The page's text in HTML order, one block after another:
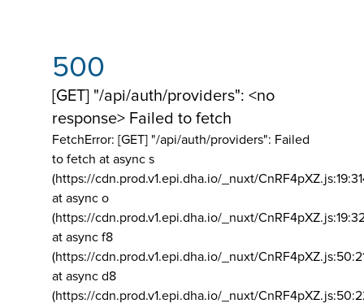
500
[GET] "/api/auth/providers": <no
response> Failed to fetch
FetchError: [GET] "/api/auth/providers": Failed
to fetch at async s
(https://cdn.prod.v1.epi.dha.io/_nuxt/
at async o
(https://cdn.prod.v1.epi.dha.io/_nuxt/
at async f8
(https://cdn.prod.v1.epi.dha.io/_nuxt/
at async d8
(https://cdn.prod.v1.epi.dha.io/_nuxt/